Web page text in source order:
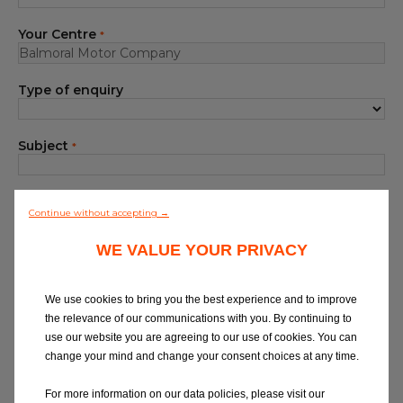
Find out more about joining our network
At Eurorepar Car Service, we want to offer
experience. For any queries regarding
Your Centre *
Type of enquiry
Subject *
Continue without accepting →
WE VALUE YOUR PRIVACY
We use cookies to bring you the best experience and to improve
the relevance of our communications with you. By continuing to
use our website you are agreeing to our use of cookies. You can
change your mind and change your consent choices at any time.
For more information on our data policies, please visit our